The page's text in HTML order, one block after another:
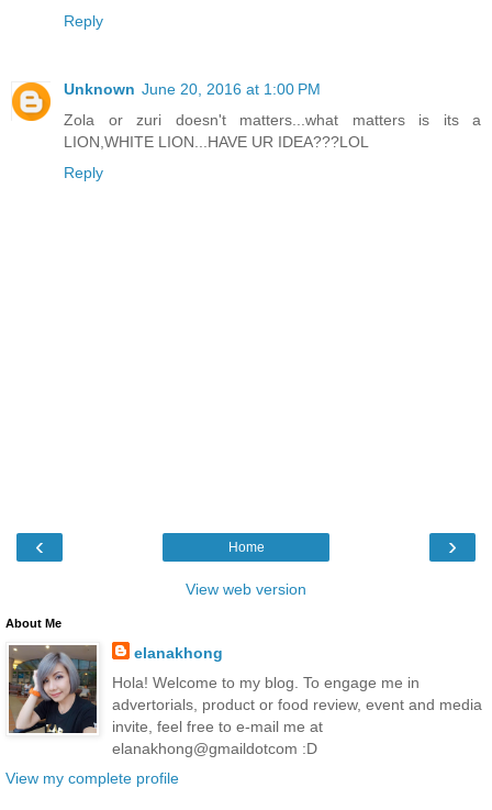
Reply
Unknown June 20, 2016 at 1:00 PM
Zola or zuri doesn't matters...what matters is its a
LION,WHITE LION...HAVE UR IDEA???LOL
Reply
‹ ›
Home
View web version
About Me
elanakhong
Hola! Welcome to my blog. To engage me in
advertorials, product or food review, event and media
invite, feel free to e-mail me at
elanakhong@gmaildotcom :D
View my complete profile